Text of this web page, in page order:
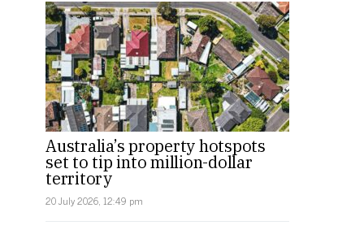
Australia’s property hotspots
set to tip into million-dollar
territory
20 July 2026, 12:49 pm